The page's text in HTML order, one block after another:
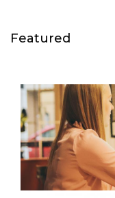
Featured